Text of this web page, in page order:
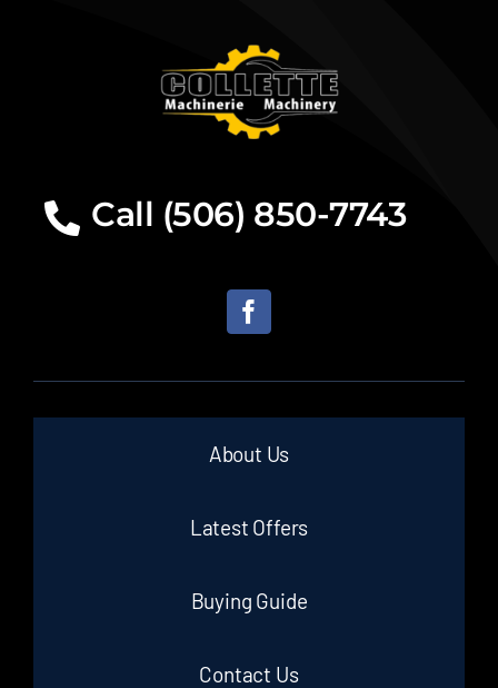
Call (506) 850-7743
About Us
Latest Offers
Buying Guide
Contact Us